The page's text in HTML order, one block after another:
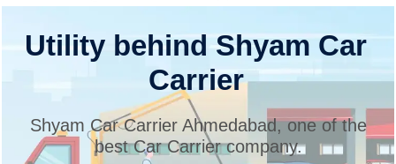
HOME
SERVICES
Utility behind Shyam Car
Carrier
Shyam Car Carrier Ahmedabad, one of the
best Car Carrier company.